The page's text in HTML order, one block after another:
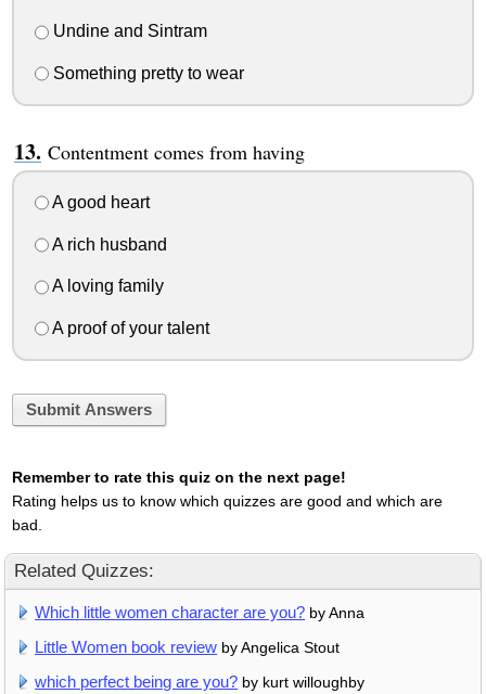
Undine and Sintram
Something pretty to wear
Contentment comes from having
A good heart
A rich husband
A loving family
A proof of your talent
Submit Answers
Remember to rate this quiz on the next page!
Rating helps us to know which quizzes are good and which are
bad.
Related Quizzes:
Which little women character are you? by Anna
Little Women book review by Angelica Stout
which perfect being are you? by kurt willoughby